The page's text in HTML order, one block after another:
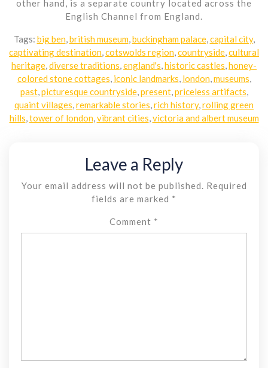
other hand, is a separate country located across the
English Channel from England.
Tags: big ben, british museum, buckingham palace, capital city,
captivating destination cotswolds region countryside cultural
heritage diverse traditions england's historic castles honey-
colored stone cottages iconic landmarks london, museums
past, picturesque countryside, present, priceless artifacts
quaint villages remarkable stories rich history, rolling green
hills tower of london, vibrant cities victoria and albert museum
Leave a Reply
Your email address will not be published.
Required
fields are marked *
Comment *